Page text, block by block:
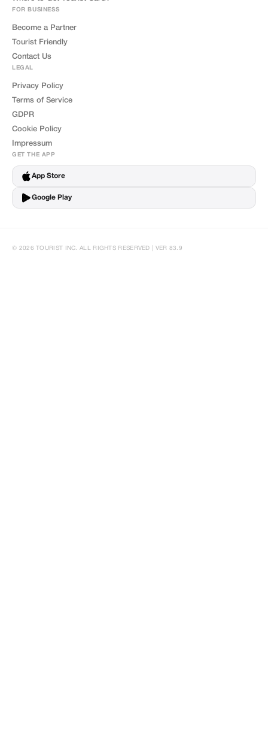
FOR BUSINESS
Become a Partner
Tourist Friendly
Contact Us
LEGAL
Privacy Policy
Terms of Service
GDPR
Cookie Policy
Impressum
GET THE APP
App Store
Google Play
© 2026 TOURIST INC. ALL RIGHTS RESERVED | VER 83.9